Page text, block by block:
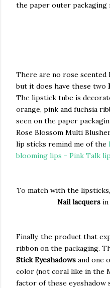
the paper outer
There are no rose scented
but it does have these two
The lipstick tube is
orange, pink and fuchsia
seen on the paper
Rose Blossom Multi
lip sticks remind me of the
blooming lips - Pink Talk
To match with the
Nail lacquersin
Finally, the product that
ribbon on the packaging.
Stick Eyeshadows and one
color (not coral like in the
factor of these eyeshadow